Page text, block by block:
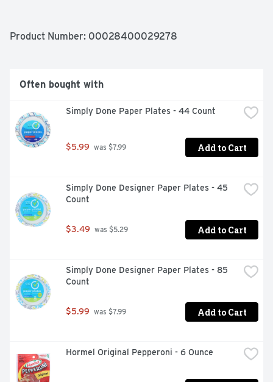
Product Number: 00028400029278
Often bought with
Simply Done Paper Plates - 44 Count
$5.99 was $7.99 Add to Cart
Simply Done Designer Paper Plates - 45
Count
$3.49 was $5.29 Add to Cart
Simply Done Designer Paper Plates - 85
Count
$5.99 was $7.99 Add to Cart
Hormel Original Pepperoni - 6 Ounce